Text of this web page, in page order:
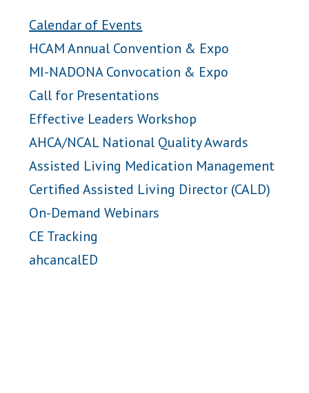
Calendar of Events
HCAM Annual Convention & Expo
MI-NADONA Convocation & Expo
Call for Presentations
Effective Leaders Workshop
AHCA/NCAL National Quality Awards
Assisted Living Medication Management
Certified Assisted Living Director (CALD)
On-Demand Webinars
CE Tracking
ahcancalED